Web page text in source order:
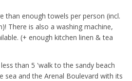
than enough towels per person (incl.
There is also a washing machine,
(+ enough kitchen linen & tea
than 5 'walk to the sandy beach
sea and the Arenal Boulevard with its